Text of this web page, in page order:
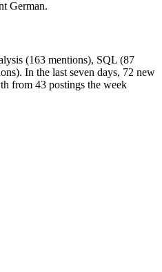
German.
(163 mentions), SQL (87
In the last seven days, 72 new
from 43 postings the week